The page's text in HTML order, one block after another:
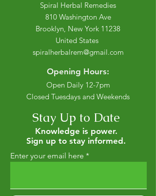
Spiral Herbal Remedies
810 Washington Ave
Brooklyn, New York 11238
United States
spiralherbalrem@gmail.com
Opening Hours:
Open Daily 12-7pm
Closed Tuesdays and Weekends
Stay Up to Date
Knowledge is power.
Sign up to stay informed.
Enter your email here